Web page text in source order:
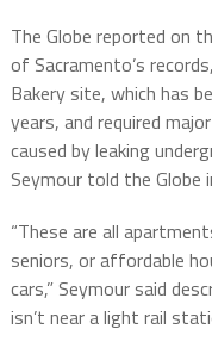
The Globe reported on
of Sacramento’s
Bakery site, which has
years, and required
caused by leaking
Seymour told the Globe
“These are all
seniors, or affordable
cars,” Seymour said
isn’t near a light rail